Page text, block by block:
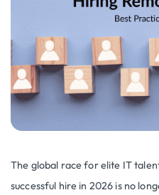
The global race for elite IT
successful hire in 2026 is no